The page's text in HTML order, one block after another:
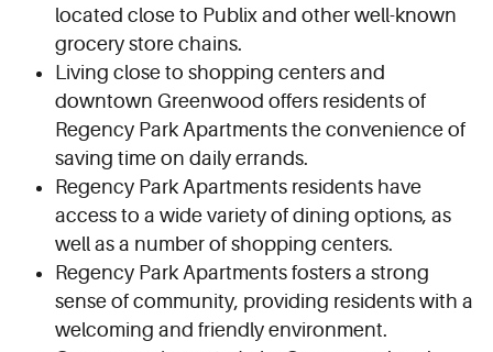
located close to Publix and other well-known
grocery store chains.
Living close to shopping centers and
downtown Greenwood offers residents of
Regency Park Apartments the convenience of
saving time on daily errands.
Regency Park Apartments residents have
access to a wide variety of dining options, as
well as a number of shopping centers.
Regency Park Apartments fosters a strong
sense of community, providing residents with a
welcoming and friendly environment.